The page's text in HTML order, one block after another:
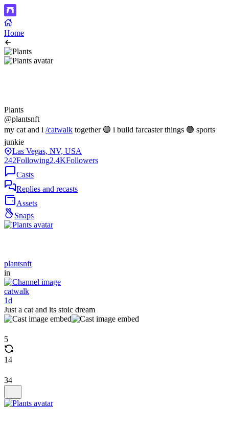
Home
Plants
@plantsnft
my cat and i /catwalk together 🟣 i build farcaster things 🟣 sports
junkie
Las Vegas, NV, USA
242Following2.4KFollowers
Casts
Replies and recasts
Assets
Snaps
plantsnft
in
catwalk
1d
Just a cat and its stoic dream
5
14
34